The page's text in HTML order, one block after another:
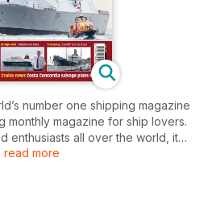
number one shipping magazine
monthly magazine for ship lovers.
enthusiasts all over the world, it
and maritime news, broken
vessels, tugs and cargo ships.
in their field, cover ships old
read more